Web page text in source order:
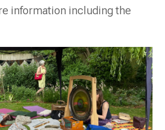
information including the